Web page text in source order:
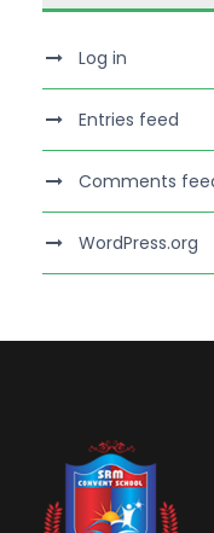
Log in
Entries feed
Comments
WordPress.org